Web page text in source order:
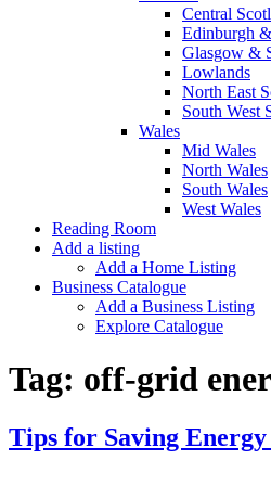
Central
Edinburgh
Glasgow &
Lowlands
North East
South West
Wales
Mid Wales
North Wales
South Wales
West Wales
Reading Room
Add a listing
Add a Home Listing
Business Catalogue
Add a Business Listing
Explore Catalogue
Tag: off-grid
Tips for Saving